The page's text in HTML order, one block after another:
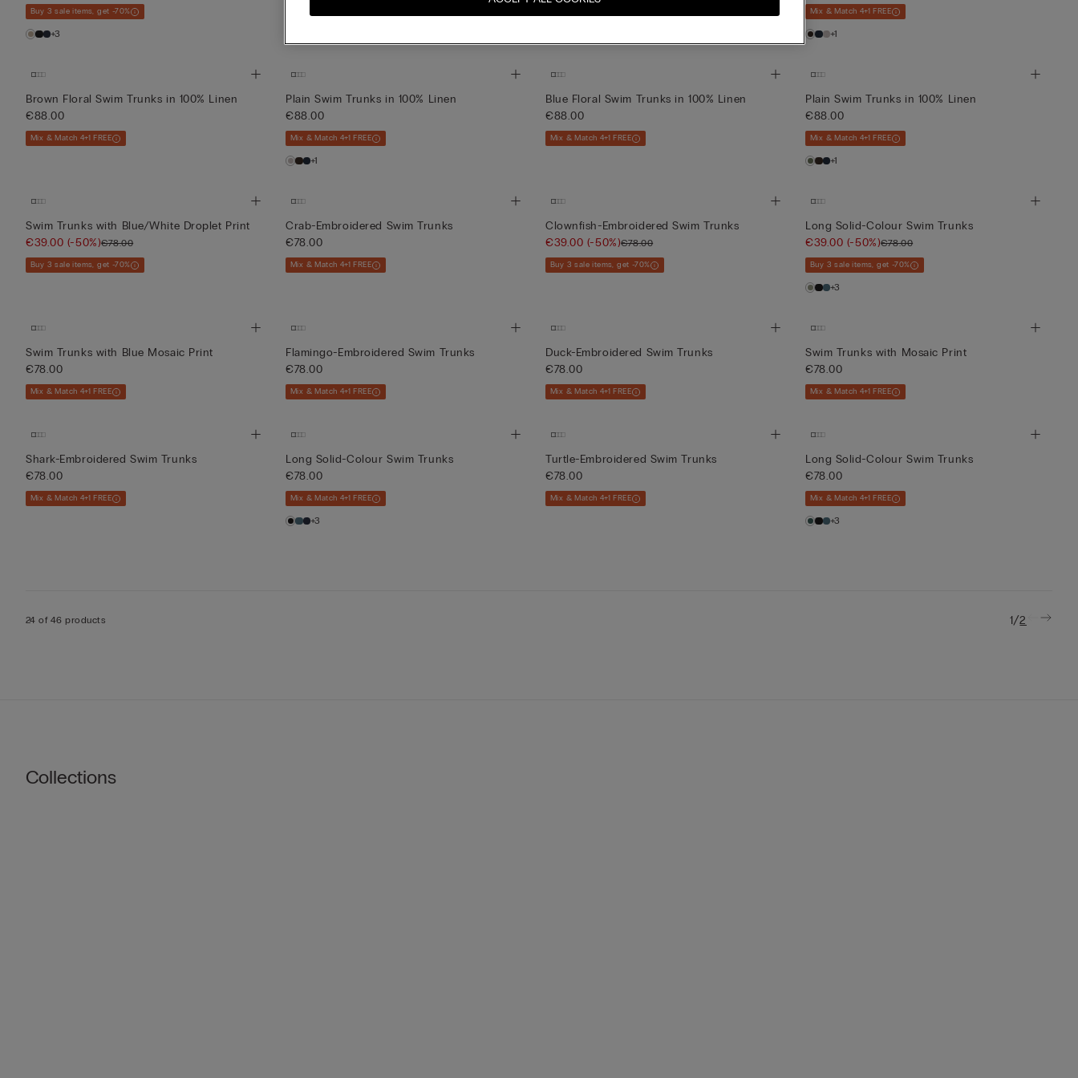
Buy 3 sale items, get -70%
+3
Mix & Match 4+1 FREE
+1
Brown Floral Swim Trunks in 100% Linen
€88.00
Mix & Match 4+1 FREE
Plain Swim Trunks in 100% Linen
€88.00
Mix & Match 4+1 FREE
+1
Blue Floral Swim Trunks in 100% Linen
€88.00
Mix & Match 4+1 FREE
Plain Swim Trunks in 100% Linen
€88.00
Mix & Match 4+1 FREE
+1
Swim Trunks with Blue/White Droplet Print
€39.00 (-50%)€78.00
Buy 3 sale items, get -70%
Crab-Embroidered Swim Trunks
€78.00
Mix & Match 4+1 FREE
Clownfish-Embroidered Swim Trunks
€39.00 (-50%)€78.00
Buy 3 sale items, get -70%
Long Solid-Colour Swim Trunks
€39.00 (-50%)€78.00
Buy 3 sale items, get -70%
+3
Swim Trunks with Blue Mosaic Print
€78.00
Mix & Match 4+1 FREE
Flamingo-Embroidered Swim Trunks
€78.00
Mix & Match 4+1 FREE
Duck-Embroidered Swim Trunks
€78.00
Mix & Match 4+1 FREE
Swim Trunks with Mosaic Print
€78.00
Mix & Match 4+1 FREE
Shark-Embroidered Swim Trunks
€78.00
Mix & Match 4+1 FREE
Long Solid-Colour Swim Trunks
€78.00
Mix & Match 4+1 FREE
+3
Turtle-Embroidered Swim Trunks
€78.00
Mix & Match 4+1 FREE
Long Solid-Colour Swim Trunks
€78.00
Mix & Match 4+1 FREE
+3
24 of 46 products 1/2
Collections